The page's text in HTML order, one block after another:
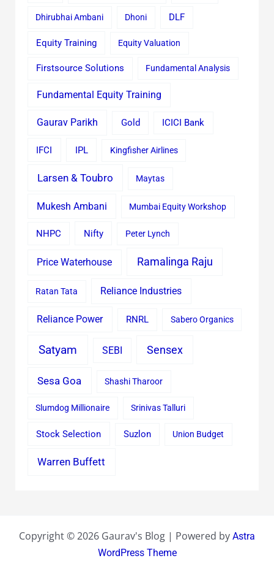
Dhirubhai Ambani Dhoni DLF
Equity Training Equity Valuation
Firstsource Solutions Fundamental Analysis
Fundamental Equity Training
Gaurav Parikh Gold ICICI Bank
IFCI IPL Kingfisher Airlines
Larsen & Toubro Maytas
Mukesh Ambani Mumbai Equity Workshop
NHPC Nifty Peter Lynch
Price Waterhouse Ramalinga Raju
Ratan Tata Reliance Industries
Reliance Power RNRL Sabero Organics
Satyam SEBI Sensex
Sesa Goa Shashi Tharoor
Slumdog Millionaire Srinivas Talluri
Stock Selection Suzlon Union Budget
Warren Buffett
Copyright © 2026 Gaurav's Blog | Powered by Astra
WordPress Theme